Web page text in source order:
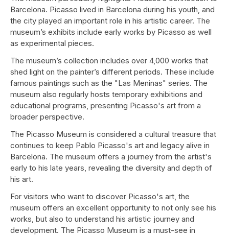
Barcelona. Picasso lived in Barcelona during his youth, and
the city played an important role in his artistic career. The
museum’s exhibits include early works by Picasso as well
as experimental pieces.
The museum’s collection includes over 4,000 works that
shed light on the painter’s different periods. These include
famous paintings such as the "Las Meninas" series. The
museum also regularly hosts temporary exhibitions and
educational programs, presenting Picasso's art from a
broader perspective.
The Picasso Museum is considered a cultural treasure that
continues to keep Pablo Picasso's art and legacy alive in
Barcelona. The museum offers a journey from the artist's
early to his late years, revealing the diversity and depth of
his art.
For visitors who want to discover Picasso's art, the
museum offers an excellent opportunity to not only see his
works, but also to understand his artistic journey and
development. The Picasso Museum is a must-see in